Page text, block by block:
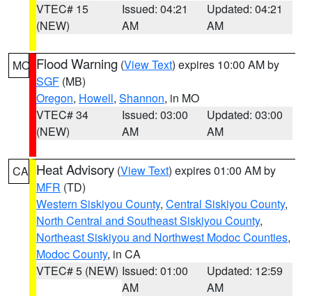
VTEC# 15
(NEW)
Issued: 04:21
AM
Updated: 04:21
AM
MO Flood Warning (View Text) expires 10:00 AM by
SGF (MB)
Oregon, Howell, Shannon, in MO
VTEC# 34
(NEW)
Issued: 03:00
AM
Updated: 03:00
AM
CA Heat Advisory (View Text) expires 01:00 AM by
MFR (TD)
Western Siskiyou County, Central Siskiyou County,
North Central and Southeast Siskiyou County,
Northeast Siskiyou and Northwest Modoc Counties,
Modoc County, in CA
VTEC# 5 (NEW) Issued: 01:00
AM
Updated: 12:59
AM